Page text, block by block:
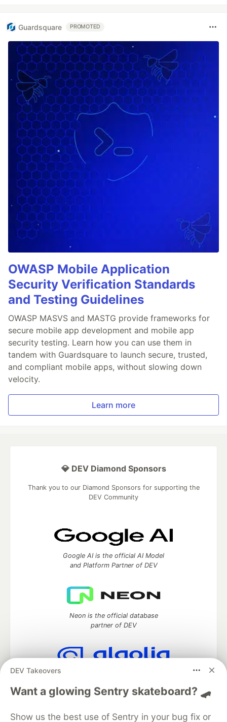
Guardsquare PROMOTED
OWASP Mobile Application
Security Verification Standards
and Testing Guidelines
OWASP MASVS and MASTG provide frameworks for
secure mobile app development and mobile app
security testing. Learn how you can use them in
tandem with Guardsquare to launch secure, trusted,
and compliant mobile apps, without slowing down
velocity.
Learn more
DEV Takeovers
Want a glowing Sentry skateboard? 🛹
Show us the best use of Sentry in your bug fix or
💎 DEV Diamond Sponsors
Thank you to our Diamond Sponsors for supporting the
DEV Community
Google AI is the official AI Model
and Platform Partner of DEV
Neon is the official database
partner of DEV
Algolia is the official search partner